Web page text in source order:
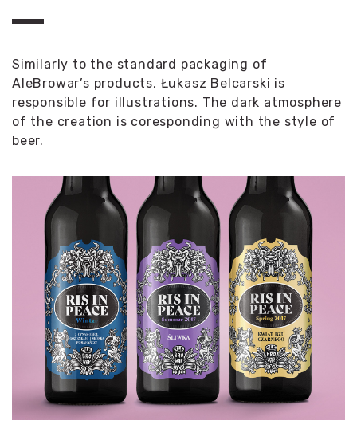
Similarly to the standard packaging of
AleBrowar’s products, Łukasz Belcarski is
responsible for illustrations. The dark atmosphere
of the creation is coresponding with the style of
beer.